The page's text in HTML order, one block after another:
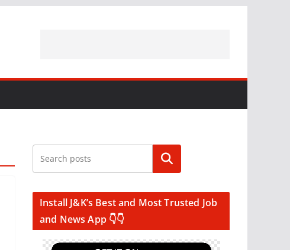
Search
Install J&K’s Best and Most Trusted Job
and News App 👇👇